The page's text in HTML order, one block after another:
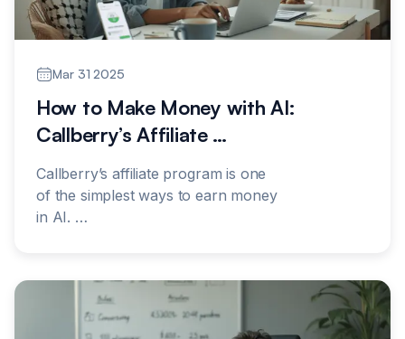
Mar 31 2025
How to Make Money with AI:
Callberry’s Affiliate…
Callberry’s affiliate program is one
of the simplest ways to earn money
in AI. …